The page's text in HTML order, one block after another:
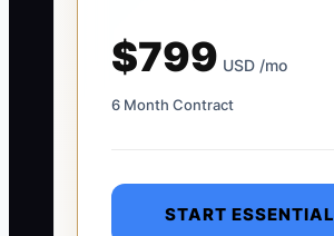
$799 USD /mo
6 Month Contract
START ESSENTIAL